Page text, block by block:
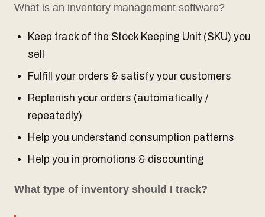
What is an inventory management software?
Keep track of the Stock Keeping Unit (SKU) you
sell
Fulfill your orders & satisfy your customers
Replenish your orders (automatically /
repeatedly)
Help you understand consumption patterns
Help you in promotions & discounting
What type of inventory should I track?